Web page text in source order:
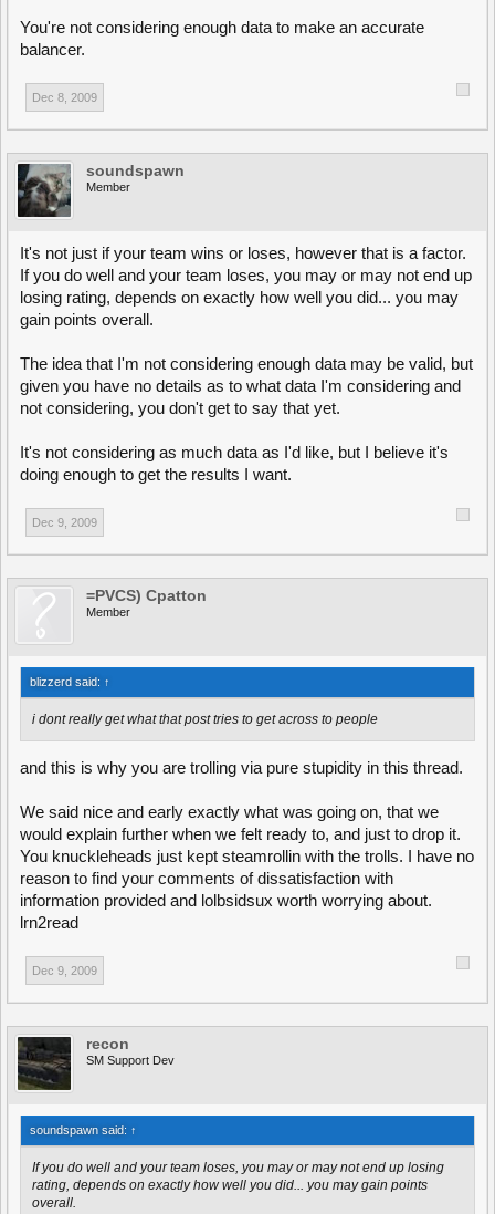
You're not considering enough data to make an accurate
balancer.
Dec 8, 2009
soundspawn
Member
It's not just if your team wins or loses, however that is a factor.
If you do well and your team loses, you may or may not end up
losing rating, depends on exactly how well you did... you may
gain points overall.
The idea that I'm not considering enough data may be valid, but
given you have no details as to what data I'm considering and
not considering, you don't get to say that yet.
It's not considering as much data as I'd like, but I believe it's
doing enough to get the results I want.
Dec 9, 2009
=PVCS) Cpatton
Member
blizzerd said: ↑
i dont really get what that post tries to get across to people
and this is why you are trolling via pure stupidity in this thread.
We said nice and early exactly what was going on, that we
would explain further when we felt ready to, and just to drop it.
You knuckleheads just kept steamrollin with the trolls. I have no
reason to find your comments of dissatisfaction with
information provided and lolbsidsux worth worrying about.
lrn2read
Dec 9, 2009
recon
SM Support Dev
soundspawn said: ↑
If you do well and your team loses, you may or may not end up losing
rating, depends on exactly how well you did... you may gain points
overall.